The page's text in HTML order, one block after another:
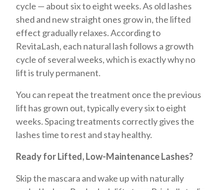
cycle — about six to eight weeks. As old lashes
shed and new straight ones grow in, the lifted
effect gradually relaxes. According to
RevitaLash, each natural lash follows a growth
cycle of several weeks, which is exactly why no
lift is truly permanent.
You can repeat the treatment once the previous
lift has grown out, typically every six to eight
weeks. Spacing treatments correctly gives the
lashes time to rest and stay healthy.
Ready for Lifted, Low-Maintenance Lashes?
Skip the mascara and wake up with naturally